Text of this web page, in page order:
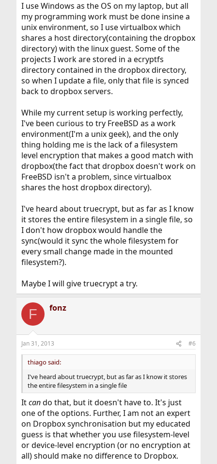
I use Windows as the OS on my laptop, but all
my programming work must be done insine a
unix environment, so I use virtualbox which
shares a host directory(containing the dropbox
directory) with the linux guest. Some of the
projects I work are stored in a ecryptfs
directory contained in the dropbox directory,
so when I update a file, only that file is synced
back to dropbox servers.
While my current setup is working perfectly,
I've been curious to try FreeBSD as a work
environment(I'm a unix geek), and the only
thing holding me is the lack of a filesystem
level encryption that makes a good match with
dropbox(the fact that dropbox doesn't work on
FreeBSD isn't a problem, since virtualbox
shares the host dropbox directory).
I've heard about truecrypt, but as far as I know
it stores the entire filesystem in a single file, so
I don't how dropbox would handle the
sync(would it sync the whole filesystem for
every small change made in the mounted
filesystem?).
Maybe I will give truecrypt a try.
F fonz
Jan 31, 2013 #6
thiago said:
I've heard about truecrypt, but as far as I know it stores
the entire filesystem in a single file
Itcando that, but it doesn't have to. It's just
one of the options. Further, I am not an expert
on Dropbox synchronisation but my educated
guess is that whether you use filesystem-level
or device-level encryption (or no encryption at
all) should make no difference to Dropbox.